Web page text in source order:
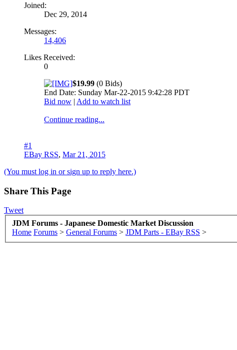
Joined:
Dec 29, 2014
Messages:
14,406
Likes Received:
0
$19.99 (0 Bids)
End Date: Sunday Mar-22-2015 9:42:28 PDT
Bid now | Add to watch list
Continue reading...
#1
EBay RSS, Mar 21, 2015
(You must log in or sign up to reply here.)
Share This Page
Tweet
JDM Forums - Japanese Domestic Market Discussion
Home Forums > General Forums > JDM Parts - EBay RSS >